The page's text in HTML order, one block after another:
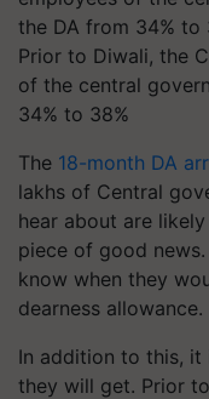
Prior to Diwali, the
of the central
34% to 38%
The 18-month DA
lakhs of Central
hear about are
piece of good
know when they
dearness allowance.
In addition to this, it
they will get. Prior